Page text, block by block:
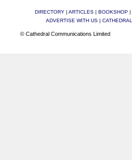
DIRECTORY| ARTICLES| BOOKSHOP|
ADVERTISE WITH US|
© Cathedral Communications Limited